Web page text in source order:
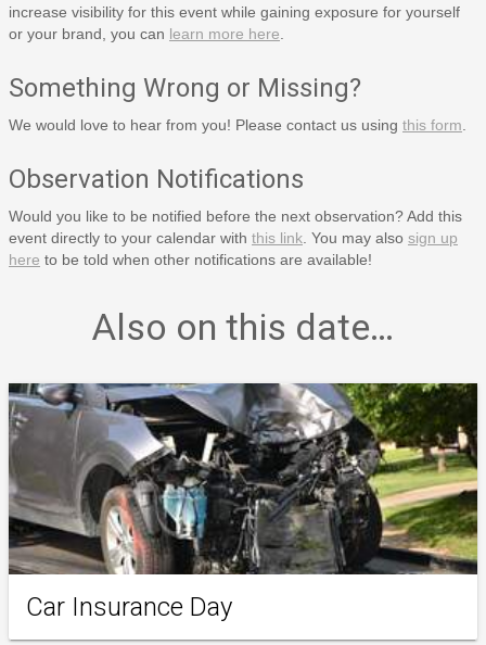
increase visibility for this event while gaining exposure for yourself
or your brand, you can learn more here
Something Wrong or Missing?
We would love to hear from you! Please contact us using this form
Observation Notifications
Would you like to be notified before the next observation? Add this
event directly to your calendar with this link . You may also sign up
here to be told when other notifications are available!
Also on this date…
Car Insurance Day